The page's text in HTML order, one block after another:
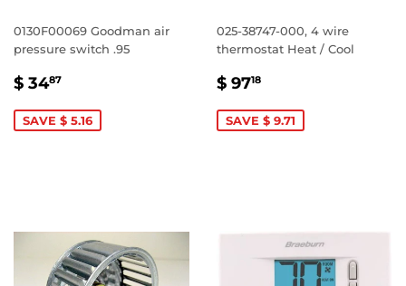
0130F00069 Goodman air
pressure switch .95
SALE
$ 3487
SAVE $ 5.16
025-38747-000, 4 wire
thermostat Heat / Cool
SALE
$ 9718
SAVE $ 9.71